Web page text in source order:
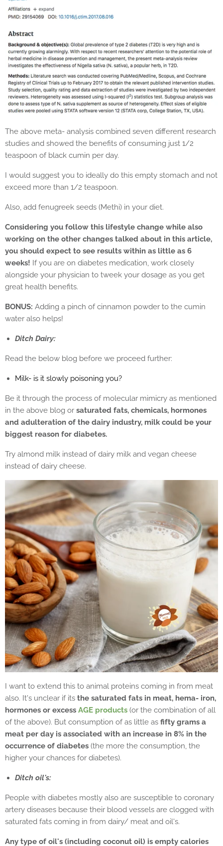
The above meta- analysis combined seven different research
studies and showed the benefits of consuming just 1/2
teaspoon of black cumin per day.
I would suggest you to ideally do this empty stomach and not
exceed more than 1/2 teaspoon.
Also, add fenugreek seeds (Methi) in your diet.
Considering you follow this lifestyle change while also
working on the other changes talked about in this article,
you should expect to see results within as little as 6
weeks! If you are on diabetes medication, work closely
alongside your physician to tweek your dosage as you get
great health benefits.
BONUS: Adding a pinch of cinnamon powder to the cumin
water also helps!
Ditch Dairy:
Read the below blog before we proceed further:
Milk- is it slowly poisoning you?
Be it through the process of molecular mimicry as mentioned
in the above blog or saturated fats, chemicals, hormones
and adulteration of the dairy industry, milk could be your
biggest reason for diabetes.
Try almond milk instead of dairy milk and vegan cheese
instead of dairy cheese.
I want to extend this to animal proteins coming in from meat
also. It's unclear if its the saturated fats in meat, hema- iron,
hormones or excess AGE products (or the combination of all
of the above). But consumption of as little as fifty grams a
meat per day is associated with an increase in 8% in the
occurrence of diabetes (the more the consumption, the
higher your chances for diabetes).
Ditch oil's:
People with diabetes mostly also are susceptible to coronary
artery diseases because their blood vessels are clogged with
saturated fats coming in from dairy/ meat and oil's.
Any type of oil's (including coconut oil) is empty calories